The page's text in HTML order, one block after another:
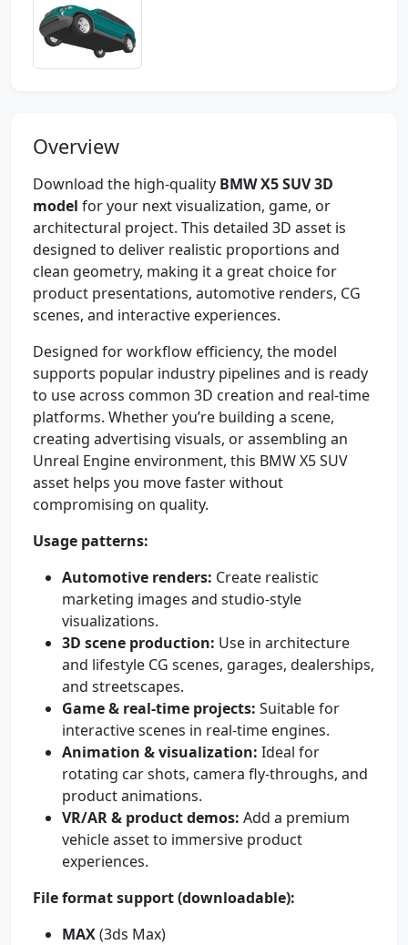
Overview
Download the high-quality BMW X5 SUV 3D
model for your next visualization, game, or
architectural project. This detailed 3D asset is
designed to deliver realistic proportions and
clean geometry, making it a great choice for
product presentations, automotive renders, CG
scenes, and interactive experiences.
Designed for workflow efficiency, the model
supports popular industry pipelines and is ready
to use across common 3D creation and real-time
platforms. Whether you’re building a scene,
creating advertising visuals, or assembling an
Unreal Engine environment, this BMW X5 SUV
asset helps you move faster without
compromising on quality.
Usage patterns:
Automotive renders: Create realistic
marketing images and studio-style
visualizations.
3D scene production: Use in architecture
and lifestyle CG scenes, garages, dealerships,
and streetscapes.
Game & real-time projects: Suitable for
interactive scenes in real-time engines.
Animation & visualization: Ideal for
rotating car shots, camera fly-throughs, and
product animations.
VR/AR & product demos: Add a premium
vehicle asset to immersive product
experiences.
File format support (downloadable):
MAX(3ds Max)